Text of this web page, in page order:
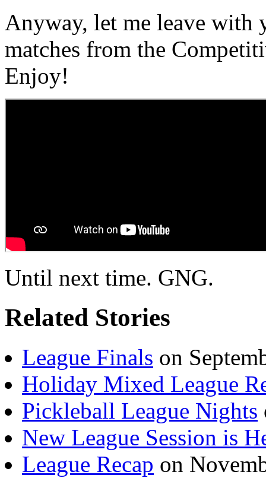
Anyway, let me leave with
matches from the
Enjoy!
Until next time. GNG.
Related Stories
League Finals on
Holiday Mixed League
Pickleball League Nights
New League Session is
League Recap on